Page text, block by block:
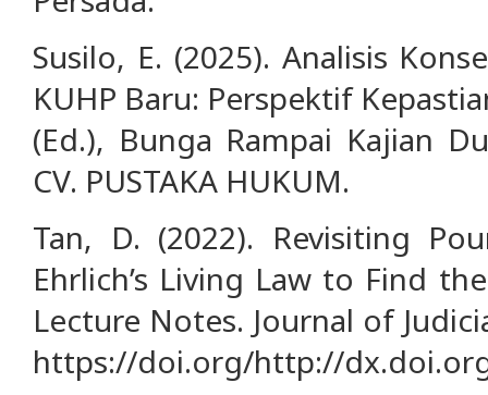
Susilo, E. (2025). Analisis
KUHP Baru: Perspektif
(Ed.), Bunga Rampai Kajian
CV. PUSTAKA HUKUM.
Tan, D. (2022). Revisiting
Ehrlich’s Living Law to Find
Lecture Notes. Journal of
https://doi.org/http://